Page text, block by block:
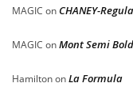
MAGIC on CHANEY-
MAGIC onMont Semi
HamiltononLa Formula